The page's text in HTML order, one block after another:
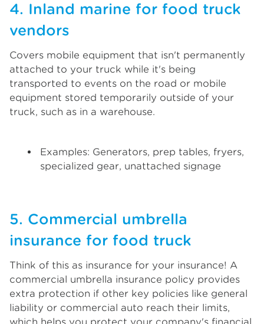
4. Inland marine for food truck
vendors
Covers mobile equipment that isn't permanently
attached to your truck while it's being
transported to events on the road or mobile
equipment stored temporarily outside of your
truck, such as in a warehouse.
Examples: Generators, prep tables, fryers,
specialized gear, unattached signage
5. Commercial umbrella
insurance for food truck
Think of this as insurance for your insurance! A
commercial umbrella insurance policy provides
extra protection if other key policies like general
liability or commercial auto reach their limits,